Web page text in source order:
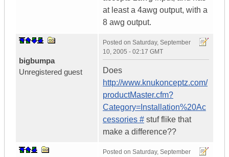
at least a 4awg output, with a
8 awg output.
bigbumpa
Unregistered guest
Posted on Saturday, September
10, 2005 - 02:17 GMT
Does
http://www.knukonceptz.com/
productMaster.cfm?
Category=Installation%20Ac
cessories # stuf flike that
make a difference??
Posted on Saturday, September